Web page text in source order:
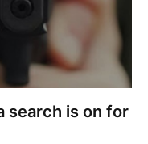
search is on for